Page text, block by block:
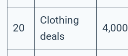
20
Clothing
deals
4,000